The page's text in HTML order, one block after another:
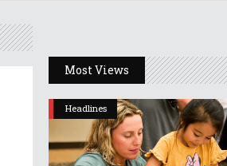
Most Views
Headlines